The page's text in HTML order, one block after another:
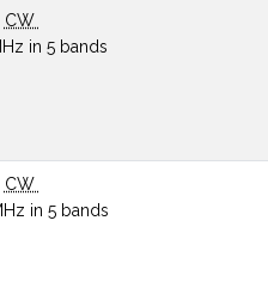
CW
in 5 bands
CW
in 5 bands